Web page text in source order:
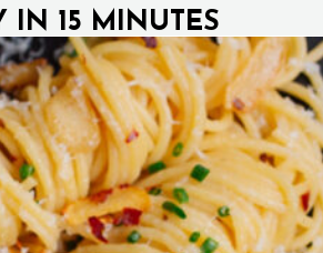
IN 15 MINUTES